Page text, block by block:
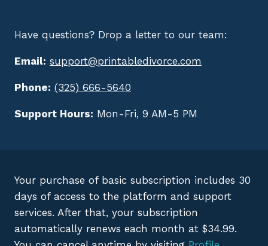
Have questions? Drop a letter to our team:
Email: support@printabledivorce.com
Phone: (325) 666-5640
Support Hours: Mon-Fri, 9 AM-5 PM
Your purchase of basic subscription includes 30
days of access to the platform and support
services. After that, your subscription
automatically renews each month at $34.99.